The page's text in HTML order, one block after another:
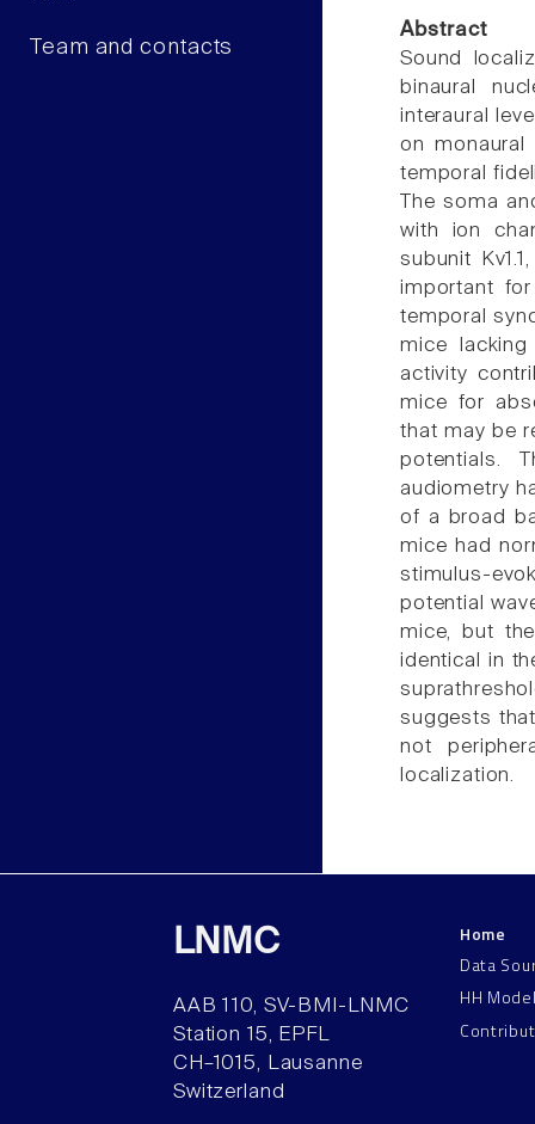
Team and contacts
Abstract
Sound
binaural
interaural
on
temporal
The soma
with ion
subunit
important
temporal
mice lacking
activity
mice for
that may be
potentials.
audiometry
of a broad
mice had
stimulus-
potential
mice, but
identical in
suggests
not
localization.
LNMC
AAB 110, SV-BMI-LNMC
Station 15, EPFL
CH–1015, Lausanne
Switzerland
Home
Data
HH